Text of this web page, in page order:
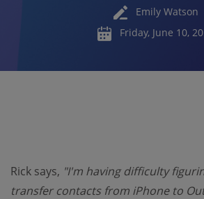
Emily Watson
Friday, June 10,
Rick says, "I'm having difficulty
transfer contacts from iPhone to